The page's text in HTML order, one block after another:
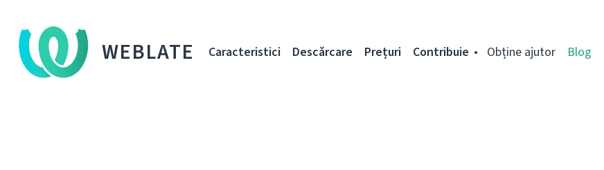
WEBLATE Caracteristici Descărcare Prețuri Contribuie Obține ajutor Blog